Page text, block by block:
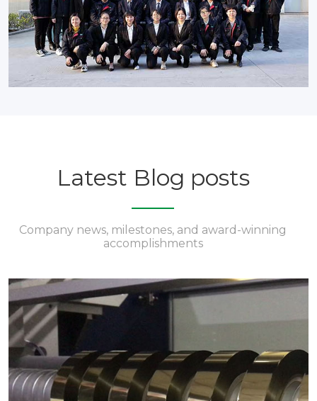
Latest Blog posts
Company news, milestones, and award-winning
accomplishments